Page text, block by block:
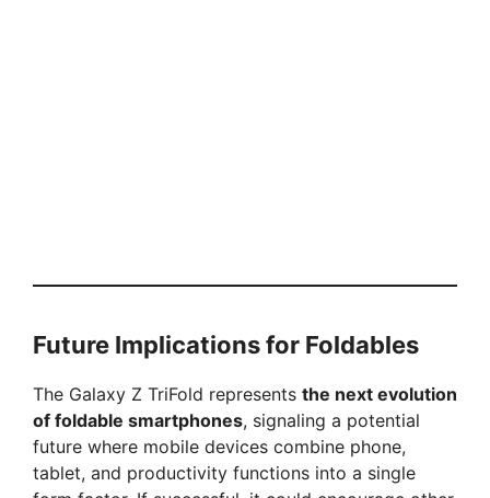
Future Implications for Foldables
The Galaxy Z TriFold represents the next evolution
of foldable smartphones, signaling a potential
future where mobile devices combine phone,
tablet, and productivity functions into a single